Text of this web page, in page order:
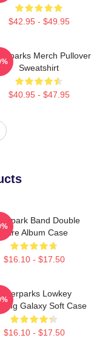
$42.95 - $49.95
Merch Pullover
Sweatshirt
$40.95 - $47.95
Band Double
Dare Album Case
$16.10 - $17.50
Waterparks Lowkey
Galaxy Soft Case
$16.10 - $17.50